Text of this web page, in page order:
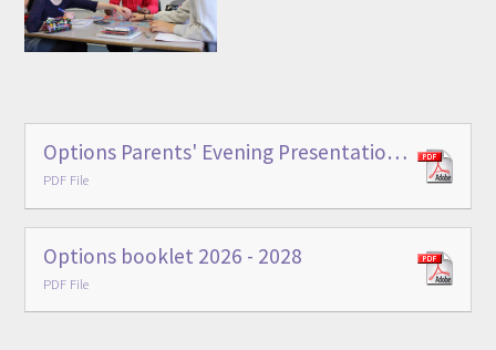
Options Parents' Evening Presentation - January 2026
PDF File
Options booklet 2026 - 2028
PDF File